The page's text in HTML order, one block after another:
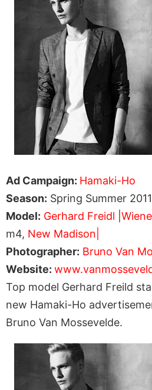
Ad Campaign: Hamaki-Ho
Season: Spring Summer 2011
Model: Gerhard Freidl
m4, New Madison|
Photographer: Bruno Van
Website:
Top model Gerhard Freild
new Hamaki-Ho
Bruno Van Mossevelde.